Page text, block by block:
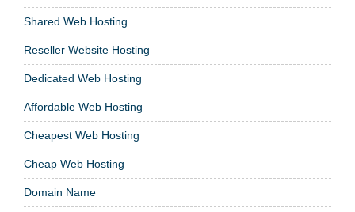
Shared Web Hosting
Reseller Website Hosting
Dedicated Web Hosting
Affordable Web Hosting
Cheapest Web Hosting
Cheap Web Hosting
Domain Name